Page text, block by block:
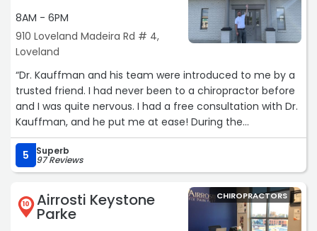
8AM - 6PM
910 Loveland Madeira Rd # 4,
Loveland
“Dr. Kauffman and his team were introduced to me by a
trusted friend. I had never been to a chiropractor before
and I was quite nervous. I had a free consultation with Dr.
Kauffman, and he put me at ease! During the
consultation, he not only calmed my concerns, but gave
me a game plan that we could do together. The
following week I scheduled a massage with Allison. Allison
is a very kind and calming person. She created an
environment where I felt safe. She told me everything
she was going to do before she did it, and was very
5 Superb
97 Reviews
10 Airrosti Keystone
Parke
CHIROPRACTORS